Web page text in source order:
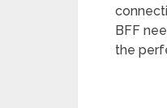
BFF
the